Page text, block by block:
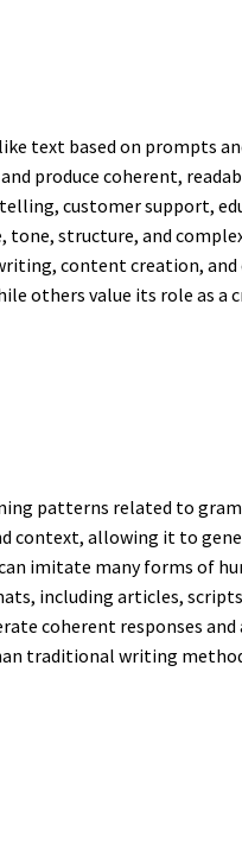
text based on prompts
produce coherent,
customer support,
structure, and
content creation, and
others value its role as a
patterns related to
context, allowing it to
imitate many forms of
including articles,
coherent responses and
traditional writing